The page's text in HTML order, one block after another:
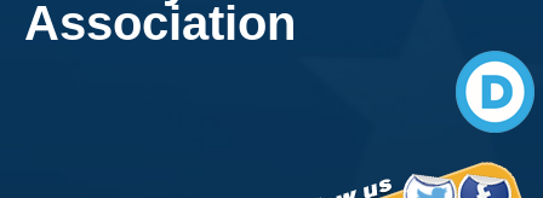
Association